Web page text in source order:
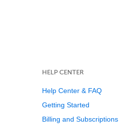
HELP CENTER
Help Center & FAQ
Getting Started
Billing and Subscriptions